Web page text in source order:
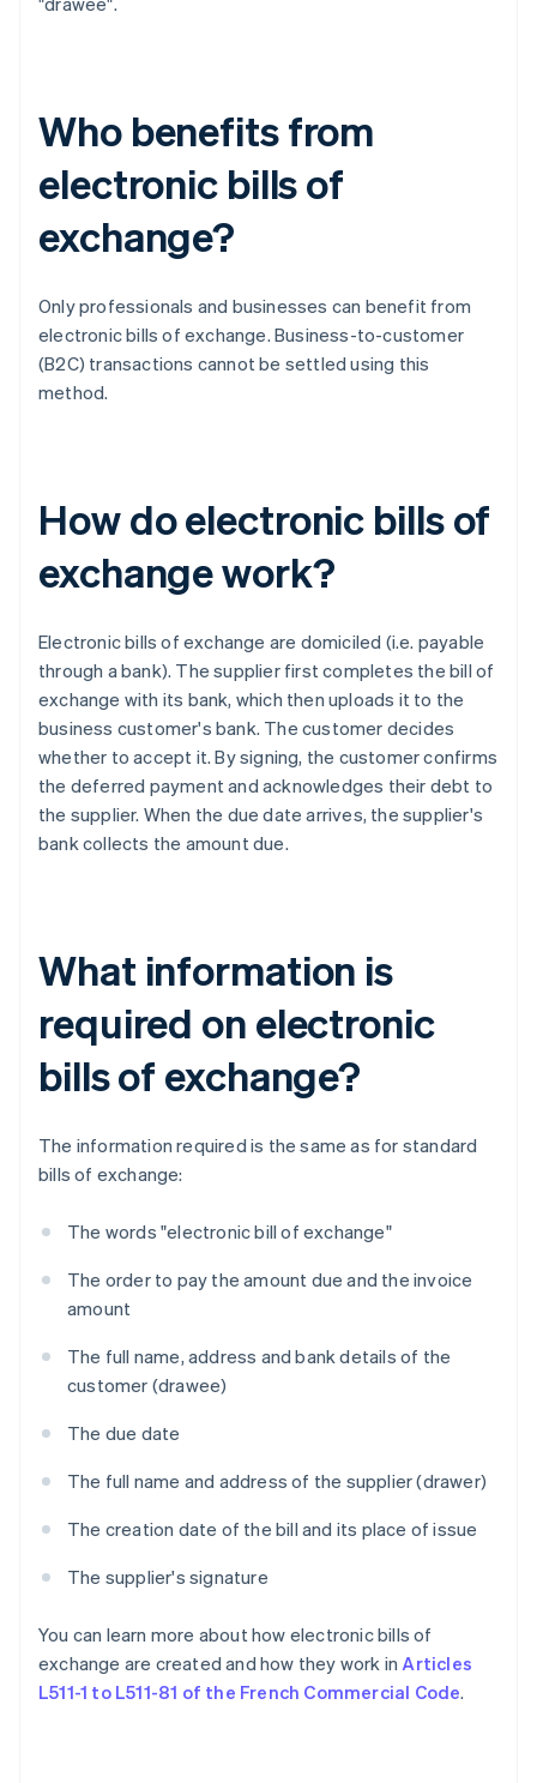
Who benefits from
electronic bills of
exchange?
Only professionals and businesses can benefit from
electronic bills of exchange. Business-to-customer
(B2C) transactions cannot be settled using this
method.
How do electronic bills of
exchange work?
Electronic bills of exchange are domiciled (i.e. payable
through a bank). The supplier first completes the bill of
exchange with its bank, which then uploads it to the
business customer's bank. The customer decides
whether to accept it. By signing, the customer confirms
the deferred payment and acknowledges their debt to
the supplier. When the due date arrives, the supplier's
bank collects the amount due.
What information is
required on electronic
bills of exchange?
The information required is the same as for standard
bills of exchange:
The words "electronic bill of exchange"
The order to pay the amount due and the invoice
amount
The full name, address and bank details of the
customer (drawee)
The due date
The full name and address of the supplier (drawer)
The creation date of the bill and its place of issue
The supplier's signature
You can learn more about how electronic bills of
exchange are created and how they work inArticles
L511-1 to L511-81 of the French Commercial Code.